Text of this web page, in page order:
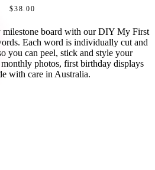
$38.00
milestone board with our DIY My First
Each word is individually cut and
you can peel, stick and style your
photos, first birthday displays
with care in Australia.